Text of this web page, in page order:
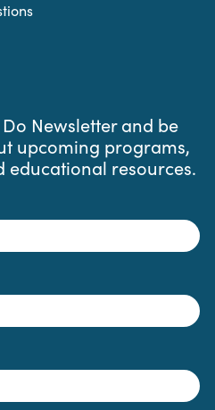
Newsletter and be
upcoming programs,
educational resources.